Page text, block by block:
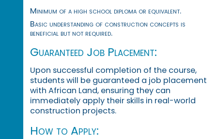
Minimum of a high school diploma or equivalent.
Basic understanding of construction concepts is
beneficial but not required.
Guaranteed Job Placement:
Upon successful completion of the course,
students will be guaranteed a job placement
with African Land, ensuring they can
immediately apply their skills in real-world
construction projects.
How to Apply: